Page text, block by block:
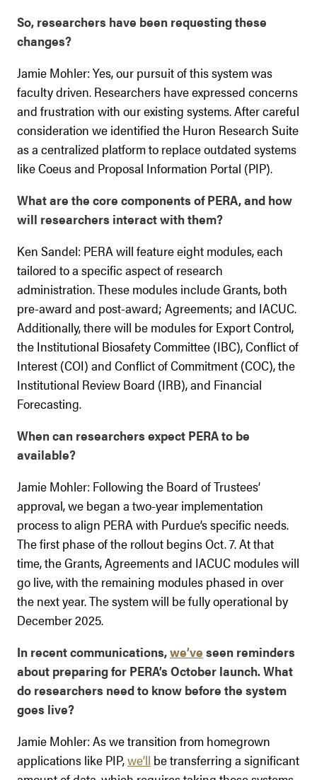
So, researchers have been requesting these
changes?
Jamie Mohler: Yes, our pursuit of this system was
faculty driven. Researchers have expressed concerns
and frustration with our existing systems. After careful
consideration we identified the Huron Research Suite
as a centralized platform to replace outdated systems
like Coeus and Proposal Information Portal (PIP).
What are the core components of PERA, and how
will researchers interact with them?
Ken Sandel: PERA will feature eight modules, each
tailored to a specific aspect of research
administration. These modules include Grants, both
pre-award and post-award; Agreements; and IACUC.
Additionally, there will be modules for Export Control,
the Institutional Biosafety Committee (IBC), Conflict of
Interest (COI) and Conflict of Commitment (COC), the
Institutional Review Board (IRB), and Financial
Forecasting.
When can researchers expect PERA to be
available?
Jamie Mohler: Following the Board of Trustees’
approval, we began a two-year implementation
process to align PERA with Purdue’s specific needs.
The first phase of the rollout begins Oct. 7. At that
time, the Grants, Agreements and IACUC modules will
go live, with the remaining modules phased in over
the next year. The system will be fully operational by
December 2025.
In recent communications,we’ve seen reminders
about preparing for PERA’s October launch. What
do researchers need to know before the system
goes live?
Jamie Mohler: As we transition from homegrown
applications like PIP,we’ll be transferring a significant